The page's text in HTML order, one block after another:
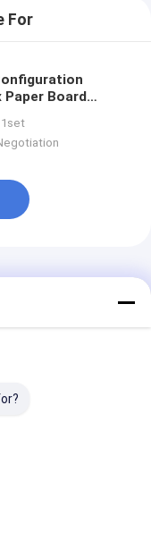
For
Paper Board